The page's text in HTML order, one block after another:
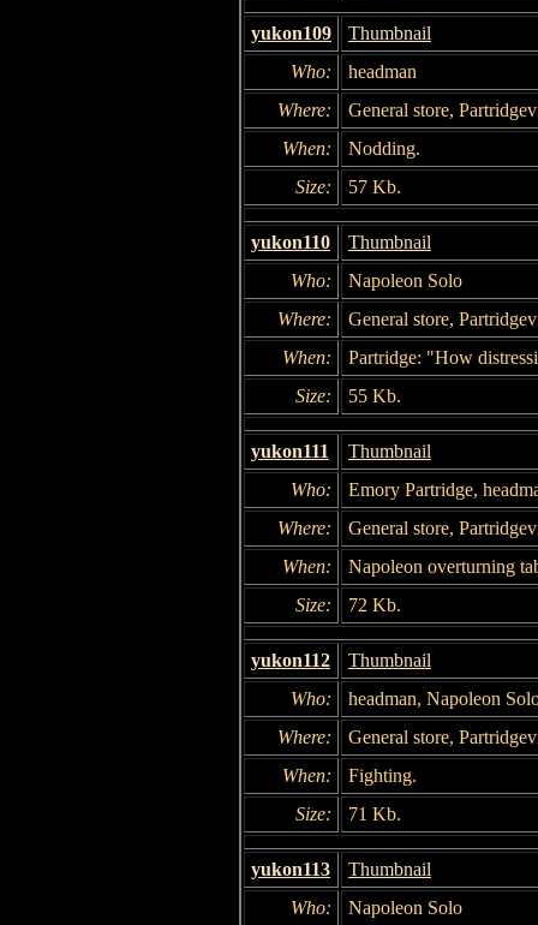
yukon109
Thumbnail
Who:
headman
Where:
General store,
When:
Nodding.
Size:
57 Kb.
yukon110
Thumbnail
Who:
Napoleon Solo
Where:
General store,
When:
Partridge: "How
Size:
55 Kb.
yukon111
Thumbnail
Who:
Emory Partridge,
Where:
General store,
When:
Napoleon overturning
Size:
72 Kb.
yukon112
Thumbnail
Who:
headman, Napoleon
Where:
General store,
When:
Fighting.
Size:
71 Kb.
yukon113
Thumbnail
Who:
Napoleon Solo